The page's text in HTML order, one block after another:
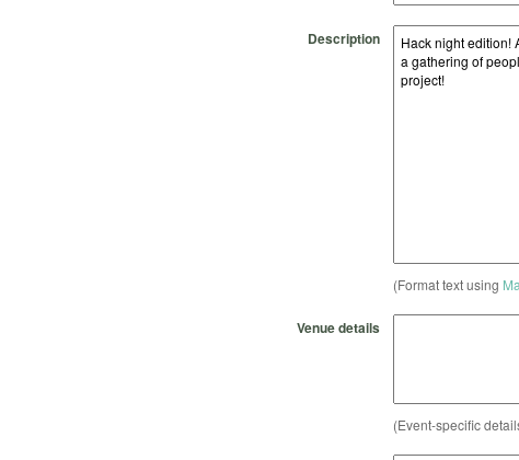
Description
(Format text using
Venue details
(Event-specific